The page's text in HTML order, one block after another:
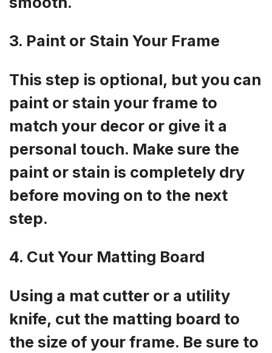
3. Paint or Stain Your Frame
This step is optional, but you can
paint or stain your frame to
match your decor or give it a
personal touch. Make sure the
paint or stain is completely dry
before moving on to the next
step.
4. Cut Your Matting Board
Using a mat cutter or a utility
knife, cut the matting board to
the size of your frame. Be sure to